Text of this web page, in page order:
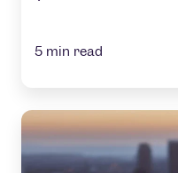
5 min read